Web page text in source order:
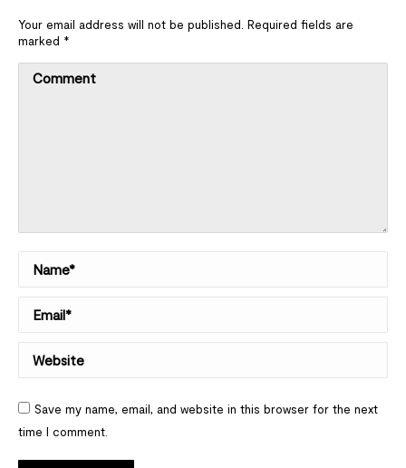
Your email address will not be published. Required fields are
marked *
Comment
Name *
Email *
Website
Save my name, email, and website in this browser for the next
time I comment.